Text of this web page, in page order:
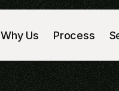
Why Us Process